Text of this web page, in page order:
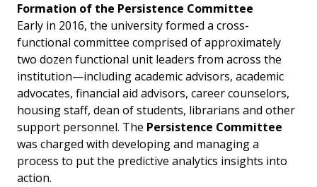
Formation of the Persistence Committee
Early in 2016, the university formed a cross-
functional committee comprised of approximately
two dozen functional unit leaders from across the
institution—including academic advisors, academic
advocates, financial aid advisors, career counselors,
housing staff, dean of students, librarians and other
support personnel. The Persistence Committee
was charged with developing and managing a
process to put the predictive analytics insights into
action.